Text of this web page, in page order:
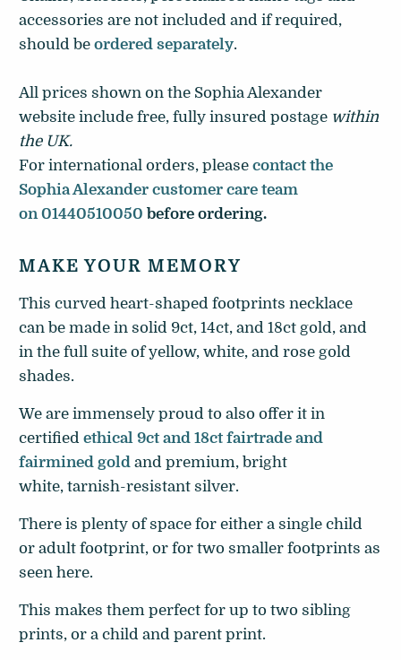
accessories are not included and if required,
should beordered separately.
All prices shown on the Sophia Alexander
website include free, fully insured postage within
the UK.
For international orders, pleasecontact the
Sophia Alexander customer care team
on 01440510050 before ordering.
MAKE YOUR MEMORY
This curved heart-shaped footprints necklace
can be made in solid 9ct, 14ct, and 18ct gold, and
in the full suite of yellow, white, and rose gold
shades.
We are immensely proud to also offer it in
certified ethical 9ct and 18ct fairtrade and
fairmined gold and premium, bright
white, tarnish-resistant silver.
There is plenty of space for either a single child
or adult footprint, or for two smaller footprints as
seen here.
This makes them perfect for up to two sibling
prints, or a child and parent print.